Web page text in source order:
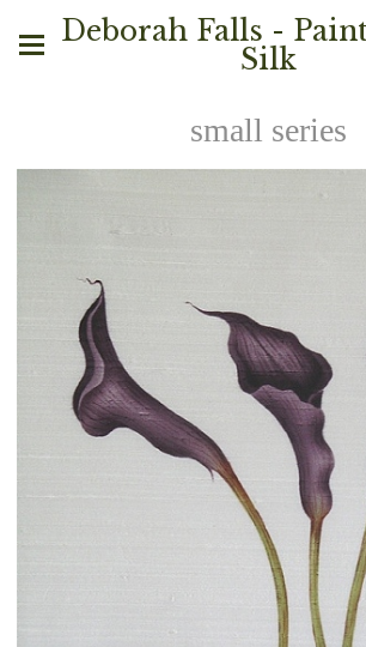
Deborah Falls -
Silk
small series